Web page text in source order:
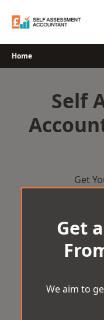
Home
Self
Get
Get
We aim to